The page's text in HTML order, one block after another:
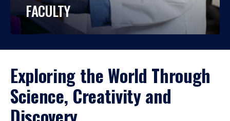
FACULTY
Exploring the World Through
Science, Creativity and